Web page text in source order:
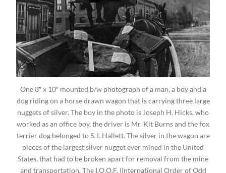
One 8″ x 10″ mounted b/w photograph of a man, a boy and a
dog riding on a horse drawn wagon that is carrying three large
nuggets of silver. The boy in the photo is Joseph H. Hicks, who
worked as an office boy, the driver is Mr. Kit Burns and the fox
terrier dog belonged to S. I. Hallett. The silver in the wagon are
pieces of the largest silver nugget ever mined in the United
States, that had to be broken apart for removal from the mine
and transportation. The I.O.O.F. (International Order of Odd